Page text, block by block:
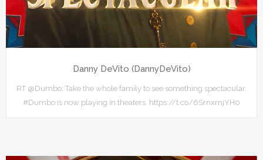
Danny DeVito (DannyDeVito)
RT @Dumbo: Take the whole family to see something spectacular.
#Dumbo is now playing in theaters. https://t.co/6SrnxmjYH0